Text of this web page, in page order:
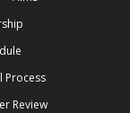
Process
Review